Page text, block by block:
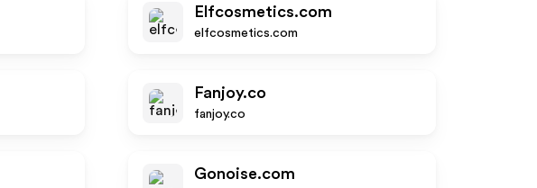
Elfcosmetics.com
elfcosmetics.com
Fanjoy.co
fanjoy.co
Gonoise.com